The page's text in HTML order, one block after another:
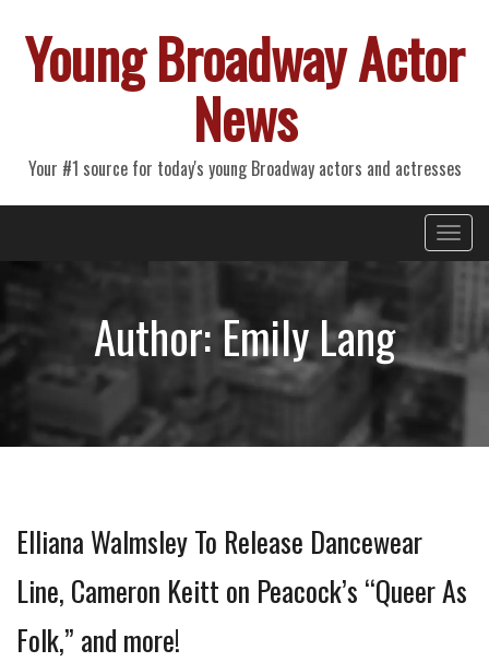
Young Broadway Actor
News
Your #1 source for today's young Broadway actors and actresses
Primary
Menu
Author:Emily Lang
Elliana Walmsley To Release Dancewear
Line, Cameron Keitt on Peacock’s “Queer As
Folk,” and more!